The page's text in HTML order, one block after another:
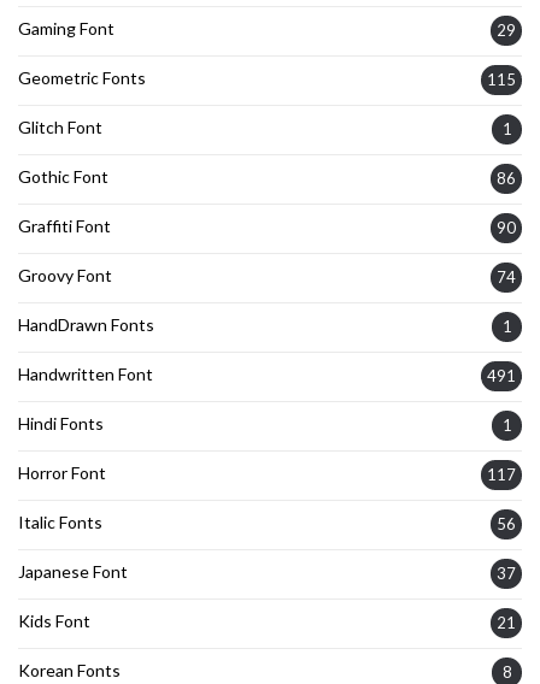
Gaming Font 29
Geometric Fonts 115
Glitch Font 1
Gothic Font 86
Graffiti Font 90
Groovy Font 74
HandDrawn Fonts 1
Handwritten Font 491
Hindi Fonts 1
Horror Font 117
Italic Fonts 56
Japanese Font 37
Kids Font 21
Korean Fonts 8